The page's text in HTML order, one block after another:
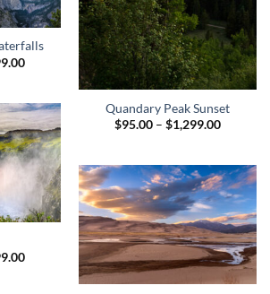
Quandary Peak Sunset
$95.00 – $1,299.00Price
Price
$1,599.00
Price